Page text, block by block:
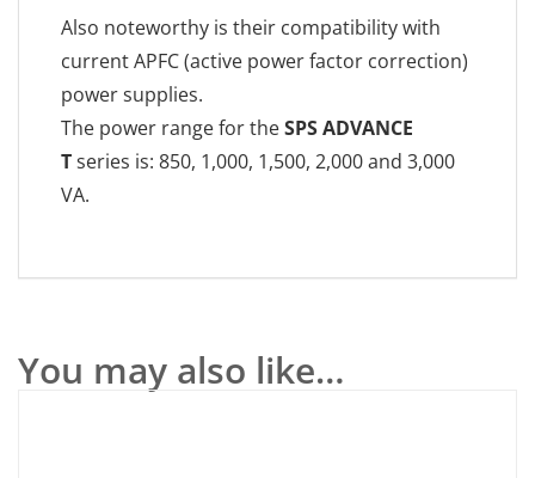
Also noteworthy is their compatibility with
current APFC (active power factor correction)
power supplies.
The power range for theSPS ADVANCE
Tseries is: 850, 1,000, 1,500, 2,000 and 3,000
VA.
You may also like…